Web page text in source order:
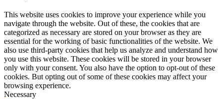
This website uses cookies to improve your experience while you
navigate through the website. Out of these, the cookies that are
categorized as necessary are stored on your browser as they are
essential for the working of basic functionalities of the website. We
also use third-party cookies that help us analyze and understand how
you use this website. These cookies will be stored in your browser
only with your consent. You also have the option to opt-out of these
cookies. But opting out of some of these cookies may affect your
browsing experience.
Necessary